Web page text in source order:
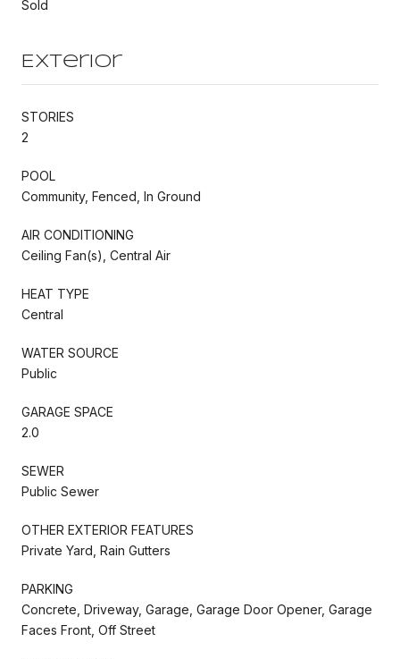
Sold
Exterior
STORIES
2
POOL
Community, Fenced, In Ground
AIR CONDITIONING
Ceiling Fan(s), Central Air
HEAT TYPE
Central
WATER SOURCE
Public
GARAGE SPACE
2.0
SEWER
Public Sewer
OTHER EXTERIOR FEATURES
Private Yard, Rain Gutters
PARKING
Concrete, Driveway, Garage, Garage Door Opener, Garage
Faces Front, Off Street